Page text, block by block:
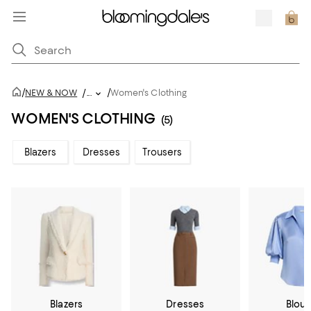
/NEW & NOW /... /Women's Clothing
WOMEN'S CLOTHING (5)
Blazers Dresses Trousers
Blazers Dresses